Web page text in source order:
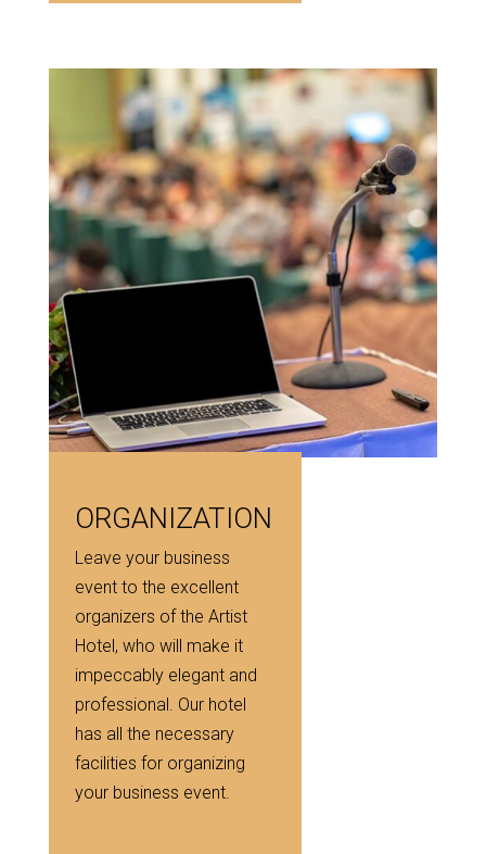
ORGANIZATION
Leave your business
event to the excellent
organizers of the Artist
Hotel, who will make it
impeccably elegant and
professional. Our hotel
has all the necessary
facilities for organizing
your business event.